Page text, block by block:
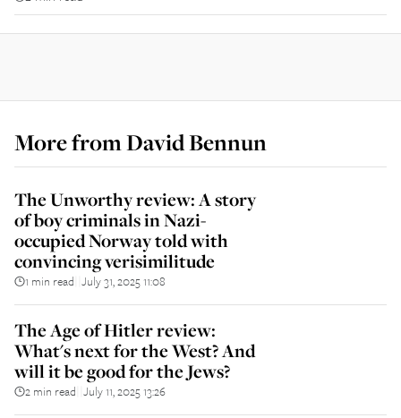
More fromDavid Bennun
The Unworthy review: A story
of boy criminals in Nazi-
occupied Norway told with
convincing verisimilitude
1 min read July 31, 2025 11:08
The Age of Hitler review:
What's next for the West? And
will it be good for the Jews?
2 min read July 11, 2025 13:26